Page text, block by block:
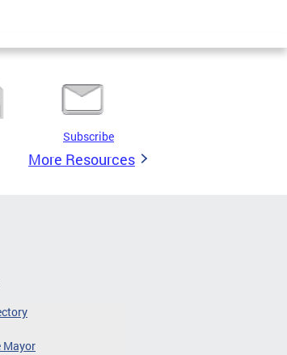
Subscribe
More Resources
Mayor